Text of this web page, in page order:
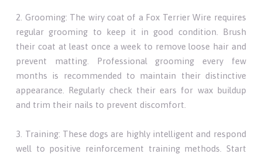
2. Grooming: The wiry coat of a Fox Terrier Wire requires
regular grooming to keep it in good condition. Brush
their coat at least once a week to remove loose hair and
prevent matting. Professional grooming every few
months is recommended to maintain their distinctive
appearance. Regularly check their ears for wax buildup
and trim their nails to prevent discomfort.
3. Training: These dogs are highly intelligent and respond
well to positive reinforcement training methods. Start